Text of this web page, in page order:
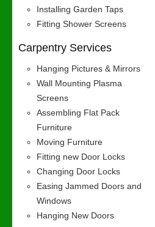
Installing Garden Taps
Fitting Shower Screens
Carpentry Services
Hanging Pictures & Mirrors
Wall Mounting Plasma
Screens
Assembling Flat Pack
Furniture
Moving Furniture
Fitting new Door Locks
Changing Door Locks
Easing Jammed Doors and
Windows
Hanging New Doors